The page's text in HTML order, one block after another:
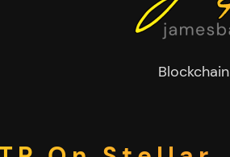
Blockchain